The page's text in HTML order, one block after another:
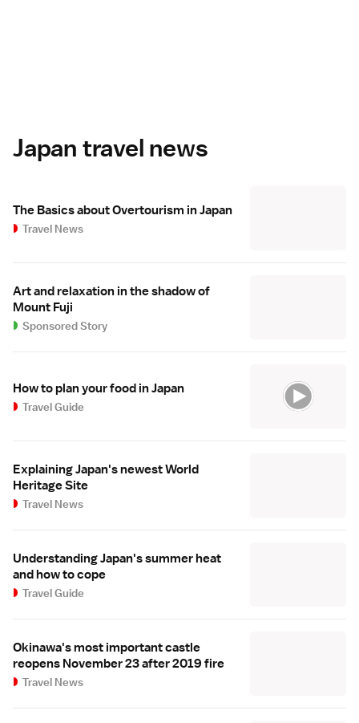
Japan travel news
The Basics about Overtourism in Japan
Travel News
Art and relaxation in the shadow of
Mount Fuji
Sponsored Story
How to plan your food in Japan
Travel Guide
Explaining Japan's newest World
Heritage Site
Travel News
Understanding Japan's summer heat
and how to cope
Travel Guide
Okinawa's most important castle
reopens November 23 after 2019 fire
Travel News